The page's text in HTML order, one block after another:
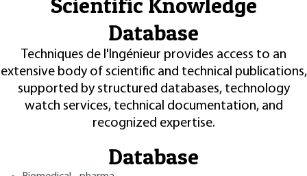
Database
Techniques de l'Ingénieur provides access to an
extensive body of scientific and technical publications,
supported by structured databases, technology
watch services, technical documentation, and
recognized expertise.
Database